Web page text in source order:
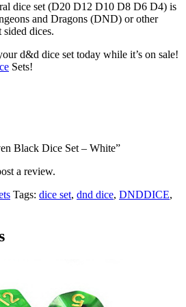
dice set (D20 D12 D10 D8 D6 D4) is
and Dragons (DND) or other
dices.
d&d dice set today while it’s on sale!
Sets!
Black Dice Set – White”
a review.
Tags: dice set, dnd dice, DNDDICE,